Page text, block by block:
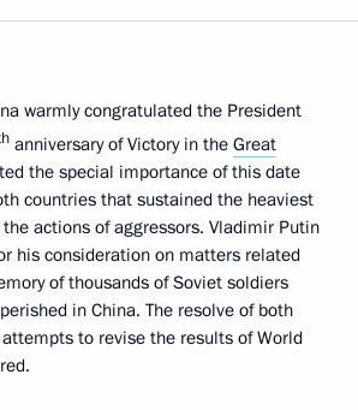
warmly congratulated the President
anniversary of Victory in the Great
the special importance of this date
countries that sustained the heaviest
actions of aggressors. Vladimir Putin
his consideration on matters related
of thousands of Soviet soldiers
in China. The resolve of both
to revise the results of World